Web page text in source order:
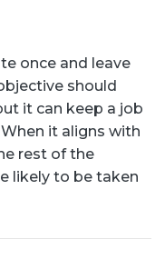
once and leave
should
it can keep a job
it aligns with
rest of the
likely to be taken